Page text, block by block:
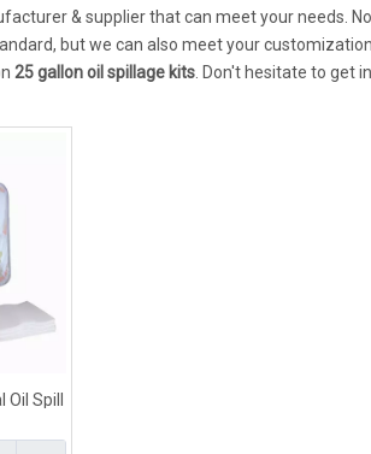
& supplier that can meet your needs.
but we can also meet your
25 gallon oil spillage kits . Don't hesitate to get
Spill